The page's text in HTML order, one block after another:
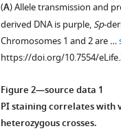
Figure 1—
figure
supplement
Download
asset
Open
asset
(A) Allele transmission and
derived DNA is purple,Sp-
Chromosomes 1 and 2 are …
https://doi.org/10.7554/
Figure 2—source data 1
PI staining correlates with
heterozygous crosses.